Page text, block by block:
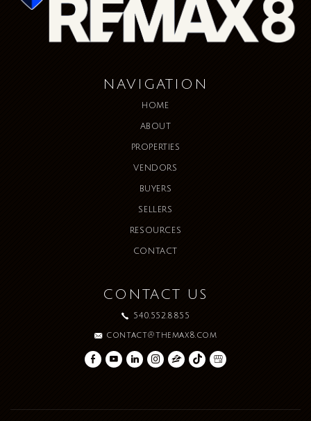
NAVIGATION
HOME
ABOUT
PROPERTIES
VENDORS
BUYERS
SELLERS
RESOURCES
CONTACT
CONTACT US
540.552.8855
contact@themax8.com